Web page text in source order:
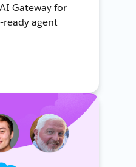
Gateway for
ready agent